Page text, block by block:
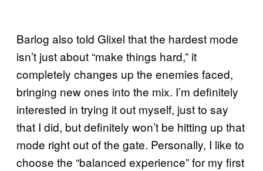
Barlog also told Glixel that the hardest mode
isn’t just about “make things hard,” it
completely changes up the enemies faced,
bringing new ones into the mix. I’m definitely
interested in trying it out myself, just to say
that I did, but definitely won’t be hitting up that
mode right out of the gate. Personally, I like to
choose the “balanced experience” for my first